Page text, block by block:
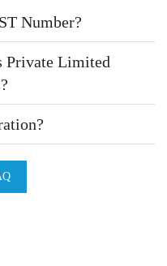
Number?
Private Limited